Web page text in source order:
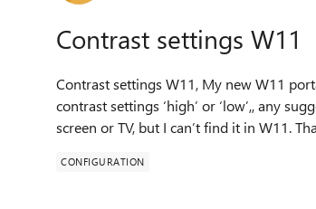
Contrast settings W11
Contrast settings W11, My new W11
contrast settings ‘high’ or ‘low’,, any
screen or TV, but I can’t find it in W11.
CONFIGURATION